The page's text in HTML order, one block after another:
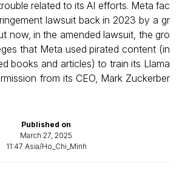
Published on
March 27, 2025
11:47 Asia/Ho_Chi_Minh
related to its AI efforts. Meta fac
lawsuit back in 2023 by a gr
now, in the amended lawsuit, the gro
that Meta used pirated content (in
books and articles) to train its Llama
from its CEO, Mark Zuckerber